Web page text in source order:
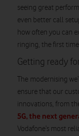
seeing great
even better call
how often you can
ringing, the first
Getting ready
The modernising
ensure that our
innovations, from
5G, the next
Vodafone’s most